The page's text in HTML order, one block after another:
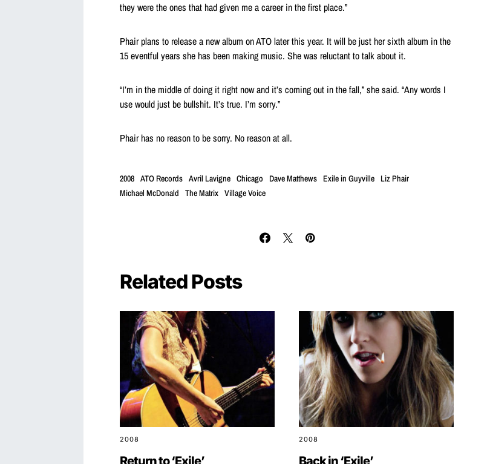
they were the ones that had given me a career in the first place.”
Phair plans to release a new album on ATO later this year. It will be just her sixth album in the
15 eventful years she has been making music. She was reluctant to talk about it.
“I’m in the middle of doing it right now and it’s coming out in the fall,” she said. “Any words I
use would just be bullshit. It’s true. I’m sorry.”
Phair has no reason to be sorry. No reason at all.
2008 ATO Records Avril Lavigne Chicago Dave Matthews Exile in Guyville
Liz Phair
Michael McDonald
The Matrix Village Voice
Related Posts
2008
Return to ‘Exile’
2008
Back in ‘Exile’